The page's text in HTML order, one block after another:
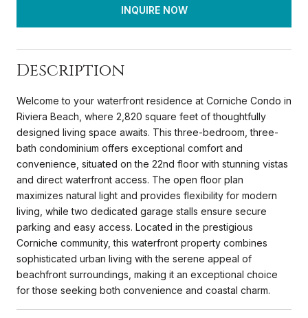
INQUIRE NOW
Description
Welcome to your waterfront residence at Corniche Condo in
Riviera Beach, where 2,820 square feet of thoughtfully
designed living space awaits. This three-bedroom, three-
bath condominium offers exceptional comfort and
convenience, situated on the 22nd floor with stunning vistas
and direct waterfront access. The open floor plan
maximizes natural light and provides flexibility for modern
living, while two dedicated garage stalls ensure secure
parking and easy access. Located in the prestigious
Corniche community, this waterfront property combines
sophisticated urban living with the serene appeal of
beachfront surroundings, making it an exceptional choice
for those seeking both convenience and coastal charm.